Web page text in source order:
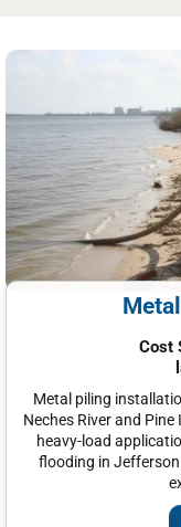
Cost
Metal piling
Neches River and
heavy-load
flooding in